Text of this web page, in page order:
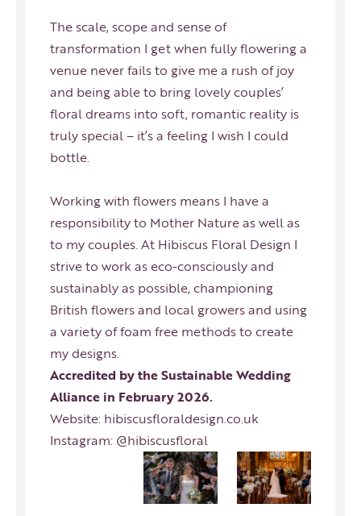
The scale, scope and sense of
transformation I get when fully flowering a
venue never fails to give me a rush of joy
and being able to bring lovely couples’
floral dreams into soft, romantic reality is
truly special – it’s a feeling I wish I could
bottle.
Working with flowers means I have a
responsibility to Mother Nature as well as
to my couples. At Hibiscus Floral Design I
strive to work as eco-consciously and
sustainably as possible, championing
British flowers and local growers and using
a variety of foam free methods to create
my designs.
Accredited by the Sustainable Wedding
Alliance in February 2026.
Website: hibiscusfloraldesign.co.uk
Instagram: @hibiscusfloral